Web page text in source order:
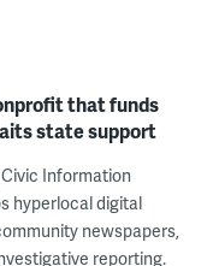
that funds
state support
Information
hyperlocal digital
newspapers,
reporting.